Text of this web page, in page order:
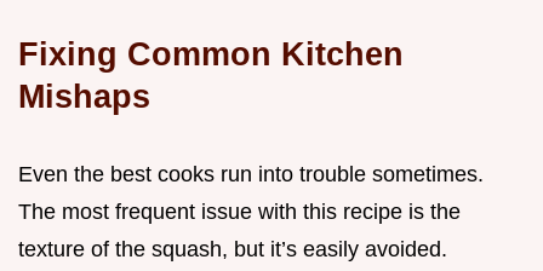
Fixing Common Kitchen
Mishaps
Even the best cooks run into trouble sometimes.
The most frequent issue with this recipe is the
texture of the squash, but it’s easily avoided.